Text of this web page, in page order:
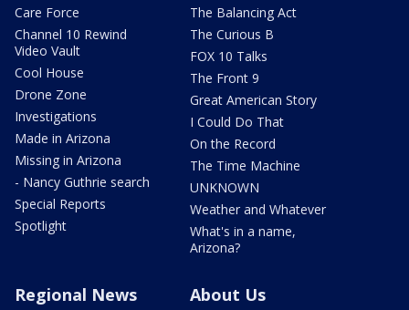
Care Force
Channel 10 Rewind
Video Vault
Cool House
Drone Zone
Investigations
Made in Arizona
Missing in Arizona
- Nancy Guthrie search
Special Reports
Spotlight
The Balancing Act
The Curious B
FOX 10 Talks
The Front 9
Great American Story
I Could Do That
On the Record
The Time Machine
UNKNOWN
Weather and Whatever
What's in a name,
Arizona?
Regional News About Us